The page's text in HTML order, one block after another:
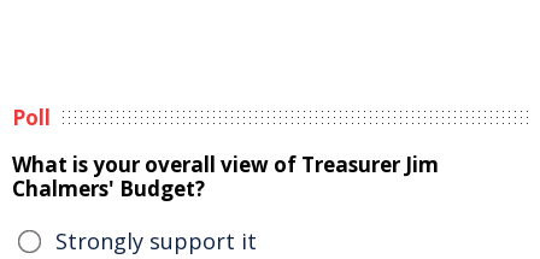
Poll
What is your overall view of Treasurer Jim
Chalmers' Budget?
Strongly support it